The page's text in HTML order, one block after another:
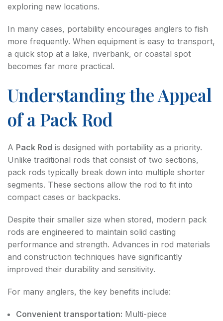
exploring new locations.
In many cases, portability encourages anglers to fish
more frequently. When equipment is easy to transport,
a quick stop at a lake, riverbank, or coastal spot
becomes far more practical.
Understanding the Appeal
of a Pack Rod
A Pack Rod is designed with portability as a priority.
Unlike traditional rods that consist of two sections,
pack rods typically break down into multiple shorter
segments. These sections allow the rod to fit into
compact cases or backpacks.
Despite their smaller size when stored, modern pack
rods are engineered to maintain solid casting
performance and strength. Advances in rod materials
and construction techniques have significantly
improved their durability and sensitivity.
For many anglers, the key benefits include:
Convenient transportation: Multi-piece